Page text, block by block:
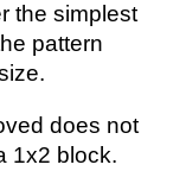
the simplest
pattern
does not
1x2 block.